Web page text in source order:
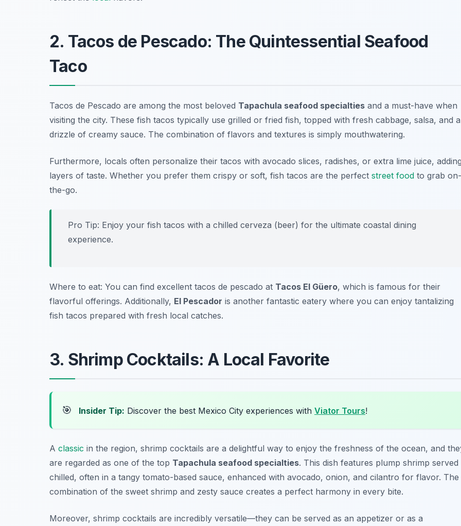
2. Tacos de Pescado: The Quintessential Seafood
Taco
Tacos de Pescado are among the most beloved Tapachula seafood specialties and a must-have when
visiting the city. These fish tacos typically use grilled or fried fish, topped with fresh cabbage, salsa, and a
drizzle of creamy sauce. The combination of flavors and textures is simply mouthwatering.
Furthermore, locals often personalize their tacos with avocado slices, radishes, or extra lime juice,
layers of taste. Whether you prefer them crispy or soft, fish tacos are the perfect street food to grab on-
the-go.
Pro Tip: Enjoy your fish tacos with a chilled cerveza (beer) for the ultimate coastal dining
experience.
Where to eat: You can find excellent tacos de pescado at Tacos El Güero, which is famous for their
flavorful offerings. Additionally, El Pescador is another fantastic eatery where you can enjoy tantalizing
fish tacos prepared with fresh local catches.
3. Shrimp Cocktails: A Local Favorite
🎯 Insider Tip: Discover the best Mexico City experiences with Viator Tours!
A classic in the region, shrimp cocktails are a delightful way to enjoy the freshness of the ocean, and
are regarded as one of the top Tapachula seafood specialties. This dish features plump shrimp served
chilled, often in a tangy tomato-based sauce, enhanced with avocado, onion, and cilantro for flavor. The
combination of the sweet shrimp and zesty sauce creates a perfect harmony in every bite.
Moreover, shrimp cocktails are incredibly versatile—they can be served as an appetizer or as a